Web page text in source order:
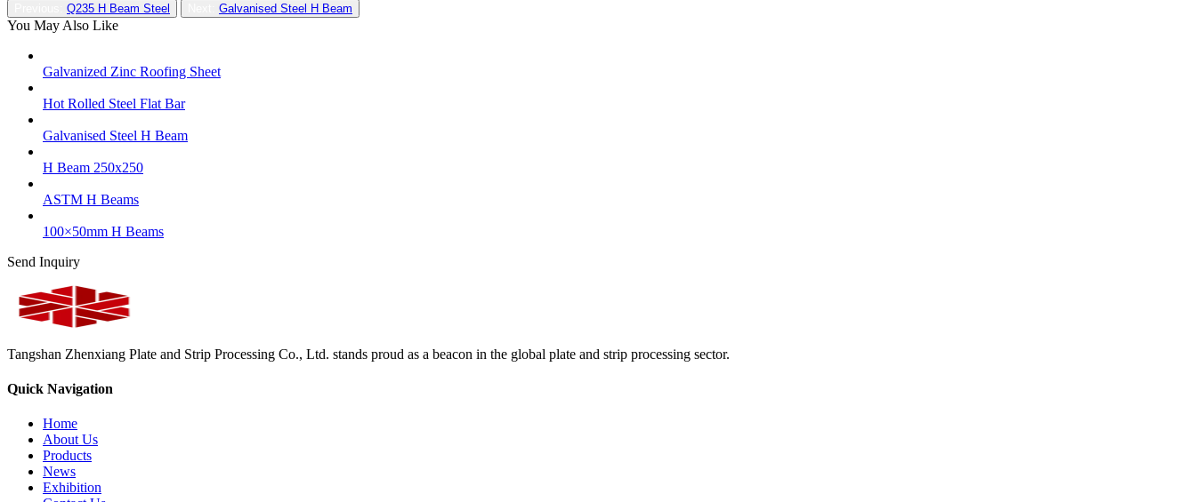
Q235 H Beam Steel Galvanised Steel H Beam
You May Also Like
Galvanized Zinc Roofing Sheet
Hot Rolled Steel Flat Bar
Galvanised Steel H Beam
H Beam 250x250
ASTM H Beams
100×50mm H Beams
Send Inquiry
Tangshan Zhenxiang Plate and Strip Processing Co., Ltd. stands proud as a beacon in the global plate and strip processing sector.
Quick Navigation
Home
About Us
Products
News
Exhibition